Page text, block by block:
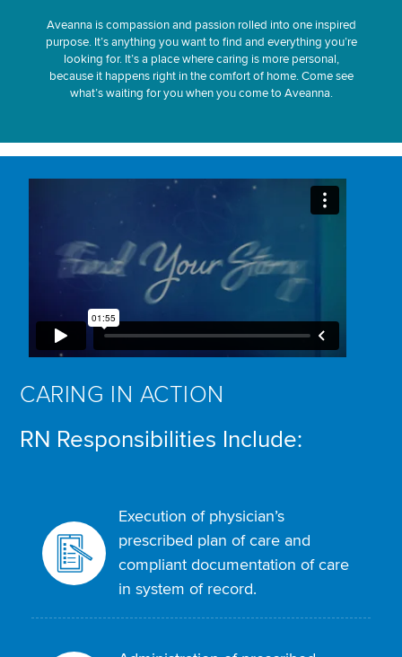
Aveanna is compassion and passion rolled into one inspired
purpose. It’s anything you want to find and everything you’re
looking for. It’s a place where caring is more personal,
because it happens right in the comfort of home. Come see
what’s waiting for you when you come to Aveanna.
CARING IN ACTION
RN Responsibilities Include:
Execution of physician’s
prescribed plan of care and
compliant documentation of care
in system of record.